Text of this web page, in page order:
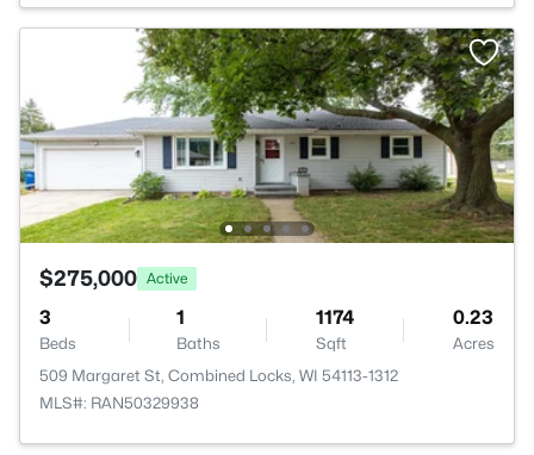
$275,000 Active
3
Beds
1
Baths
1174
Sqft
0.23
Acres
509 Margaret St, Combined Locks, WI 54113-1312
MLS#: RAN50329938